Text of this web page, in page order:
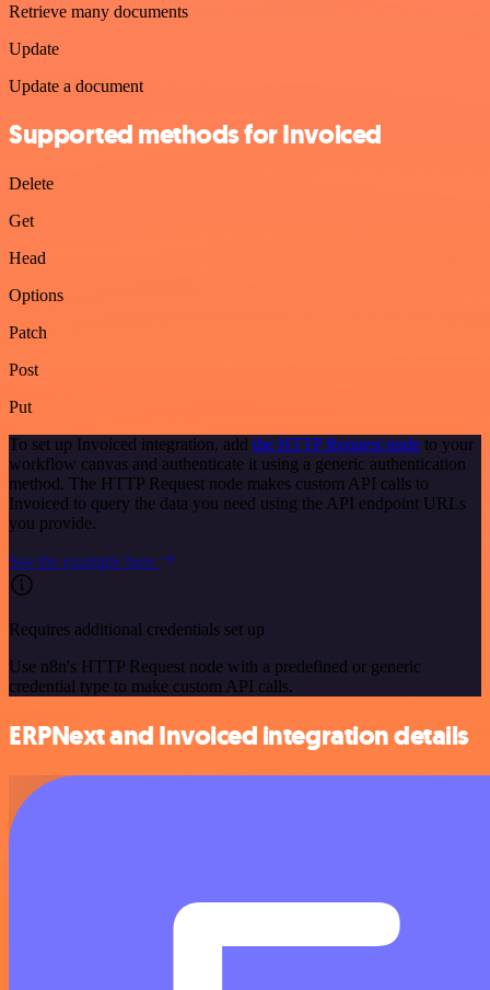
Retrieve many documents
Update
Update a document
Supported methods for Invoiced
Delete
Get
Head
Options
Patch
Post
Put
To set up Invoiced integration, add the HTTP Request node to your
workflow canvas and authenticate it using a generic authentication
method. The HTTP Request node makes custom API calls to
Invoiced to query the data you need using the API endpoint URLs
you provide.
See the example here
Requires additional credentials set up
Use n8n's HTTP Request node with a predefined or generic
credential type to make custom API calls.
ERPNext and Invoiced integration details